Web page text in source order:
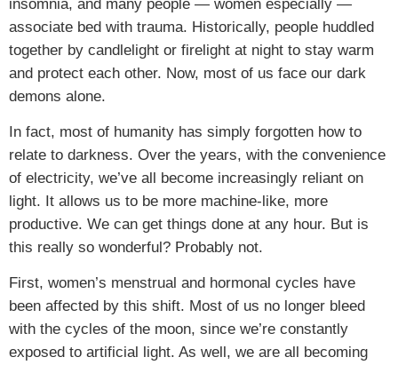
insomnia, and many people — women especially —
associate bed with trauma. Historically, people huddled
together by candlelight or firelight at night to stay warm
and protect each other. Now, most of us face our dark
demons alone.
In fact, most of humanity has simply forgotten how to
relate to darkness. Over the years, with the convenience
of electricity, we’ve all become increasingly reliant on
light. It allows us to be more machine-like, more
productive. We can get things done at any hour. But is
this really so wonderful? Probably not.
First, women’s menstrual and hormonal cycles have
been affected by this shift. Most of us no longer bleed
with the cycles of the moon, since we’re constantly
exposed to artificial light. As well, we are all becoming